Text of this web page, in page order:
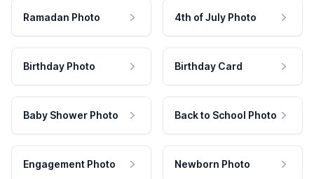
Ramadan Photo 4th of July Photo
Birthday Photo Birthday Card
Baby Shower Photo Back to School Photo
Engagement Photo Newborn Photo